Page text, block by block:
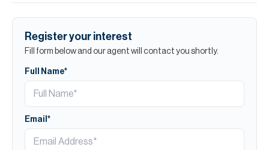
Register your interest
Fill form below and our agent will contact you shortly.
Full Name*
Email*